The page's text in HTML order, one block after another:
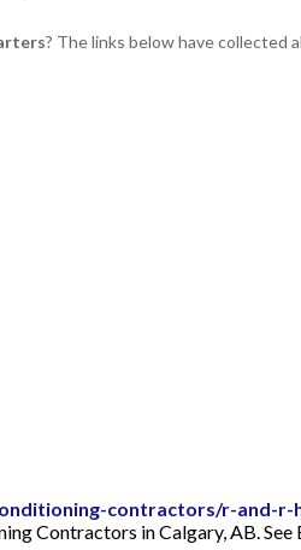
? The links below have collected
contractors/r-and-r-
Contractors in Calgary, AB.